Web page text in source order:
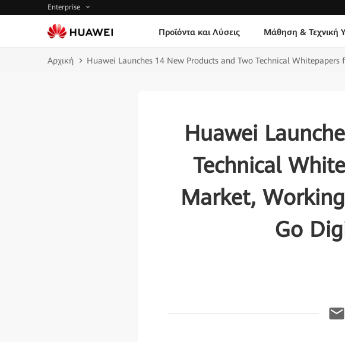
Enterprise
Προϊόντα και Λύσεις Μάθηση & Τεχνική
Αρχική Huawei Launches 14 New Products and Two Technical
Huawei
Technical
Market,
Go